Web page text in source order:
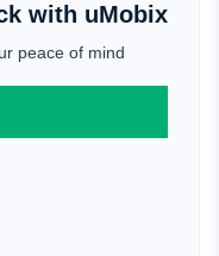
with uMobix
peace of mind